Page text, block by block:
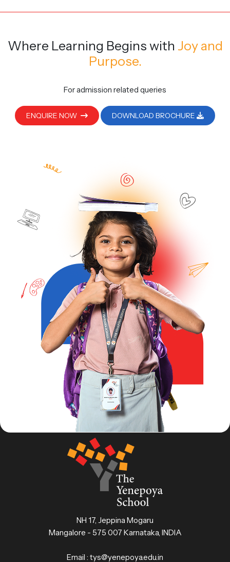
Where Learning Begins with Joy and
Purpose.
For admission related queries
ENQUIRE NOW DOWNLOAD BROCHURE
NH 17, Jeppina Mogaru
Mangalore - 575 007 Karnataka, INDIA
Email : tys@yenepoya.edu.in